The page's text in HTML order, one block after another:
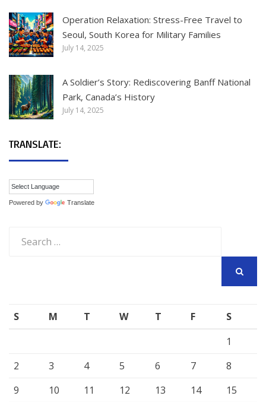
Operation Relaxation: Stress-Free Travel to
Seoul, South Korea for Military Families
July 14, 2025
A Soldier’s Story: Rediscovering Banff National
Park, Canada’s History
July 14, 2025
TRANSLATE:
Powered by Translate
for:
S M T W T F
S
1
2
3 4 5 6 7
8
9
10 11 12 13 14
15